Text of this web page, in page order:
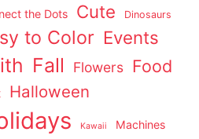
the Dots Cute Dinosaurs
to Color Events
Fall Flowers Food
Halloween
Kawaii Machines